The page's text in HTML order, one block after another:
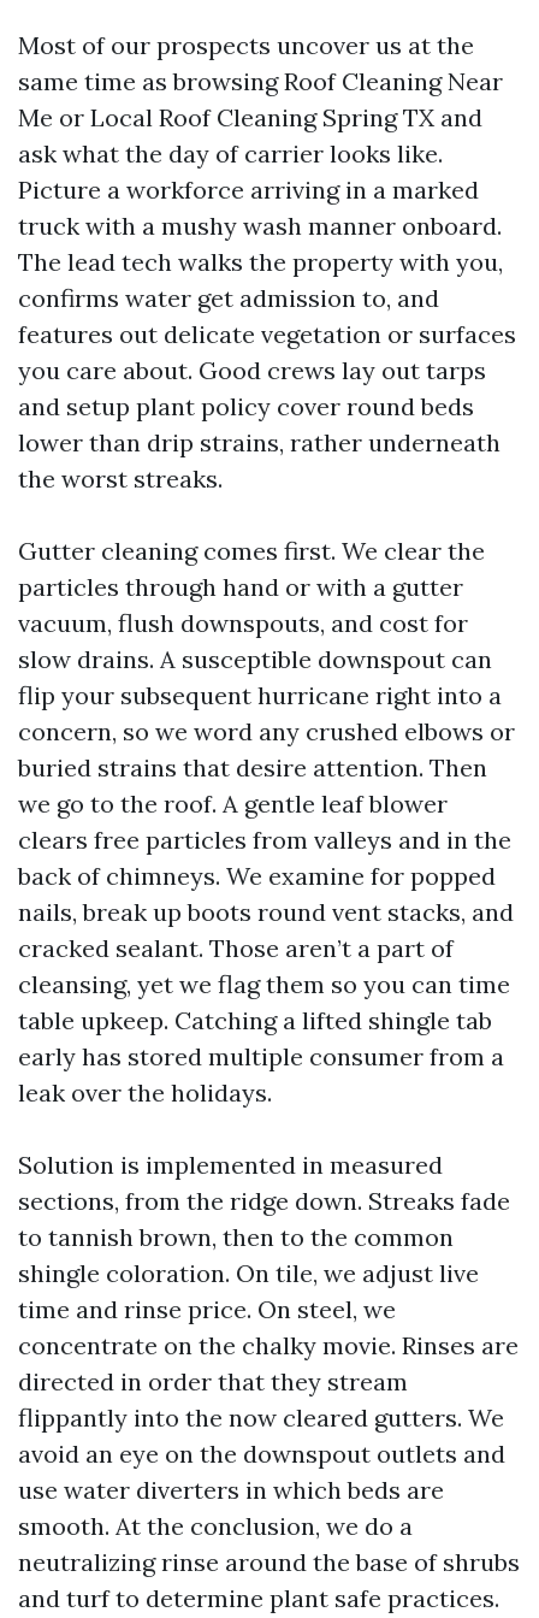
Most of our prospects uncover us at the
same time as browsing Roof Cleaning Near
Me or Local Roof Cleaning Spring TX and
ask what the day of carrier looks like.
Picture a workforce arriving in a marked
truck with a mushy wash manner onboard.
The lead tech walks the property with you,
confirms water get admission to, and
features out delicate vegetation or surfaces
you care about. Good crews lay out tarps
and setup plant policy cover round beds
lower than drip strains, rather underneath
the worst streaks.
Gutter cleaning comes first. We clear the
particles through hand or with a gutter
vacuum, flush downspouts, and cost for
slow drains. A susceptible downspout can
flip your subsequent hurricane right into a
concern, so we word any crushed elbows or
buried strains that desire attention. Then
we go to the roof. A gentle leaf blower
clears free particles from valleys and in the
back of chimneys. We examine for popped
nails, break up boots round vent stacks, and
cracked sealant. Those aren’t a part of
cleansing, yet we flag them so you can time
table upkeep. Catching a lifted shingle tab
early has stored multiple consumer from a
leak over the holidays.
Solution is implemented in measured
sections, from the ridge down. Streaks fade
to tannish brown, then to the common
shingle coloration. On tile, we adjust live
time and rinse price. On steel, we
concentrate on the chalky movie. Rinses are
directed in order that they stream
flippantly into the now cleared gutters. We
avoid an eye on the downspout outlets and
use water diverters in which beds are
smooth. At the conclusion, we do a
neutralizing rinse around the base of shrubs
and turf to determine plant safe practices.